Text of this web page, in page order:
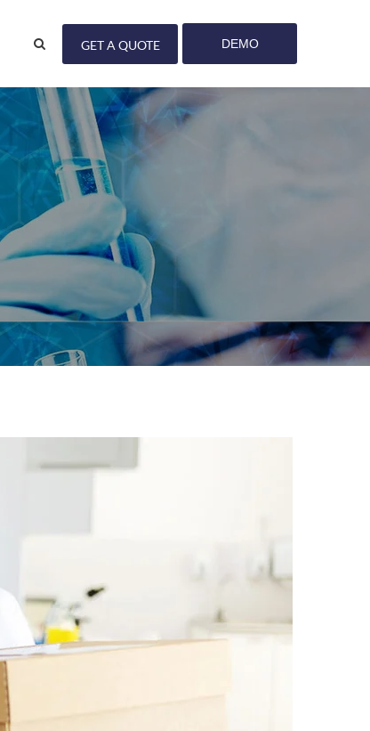
GET A QUOTE DEMO